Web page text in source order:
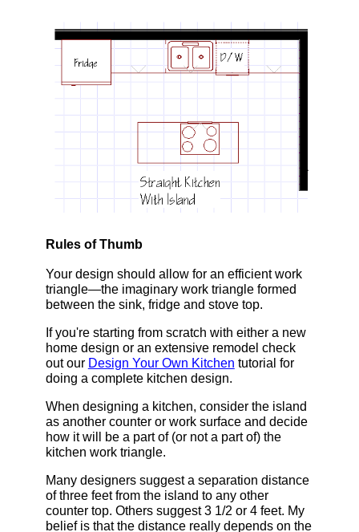
Rules of Thumb
Your design should allow for an efficient work
triangle—the imaginary work triangle formed
between the sink, fridge and stove top.
If you're starting from scratch with either a new
home design or an extensive remodel check
out our Design Your Own Kitchen tutorial for
doing a complete kitchen design.
When designing a kitchen, consider the island
as another counter or work surface and decide
how it will be a part of (or not a part of) the
kitchen work triangle.
Many designers suggest a separation distance
of three feet from the island to any other
counter top. Others suggest 3 1/2 or 4 feet. My
belief is that the distance really depends on the